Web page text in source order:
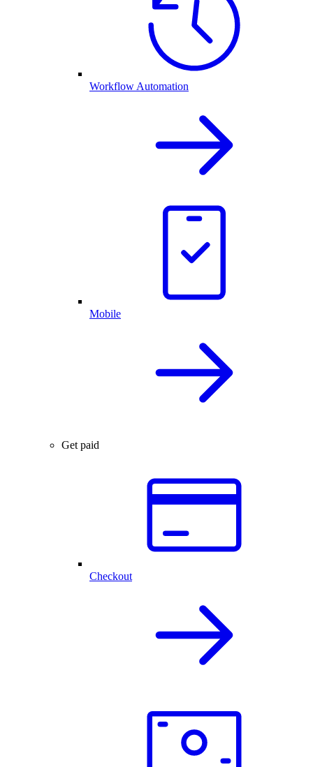
Workflow Automation
Mobile
Get paid
Checkout